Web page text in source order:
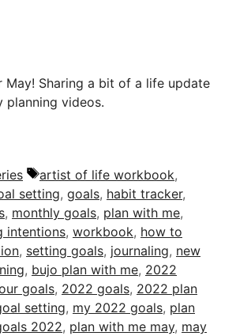
May! Sharing a bit of a life update
planning videos.
Tags
artist of life workbook,
setting, goals, habit tracker,
, monthly goals, plan with me,
intentions, workbook, how to
, setting goals, journaling, new
, bujo plan with me, 2022
goals, 2022 goals, 2022 plan
setting, my 2022 goals, plan
2022, plan with me may, may